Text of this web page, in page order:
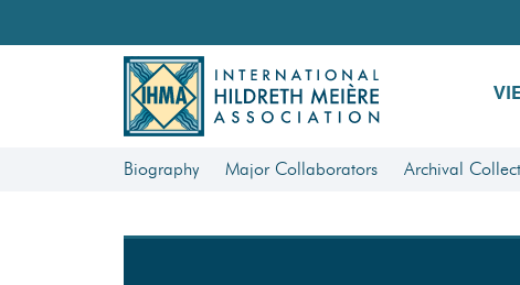
Biography Major Collaborators Archival